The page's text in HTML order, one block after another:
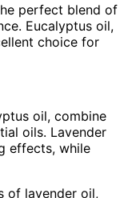
perfect blend of
Eucalyptus oil,
choice for
oil, combine
oils. Lavender
effects, while
of lavender oil,